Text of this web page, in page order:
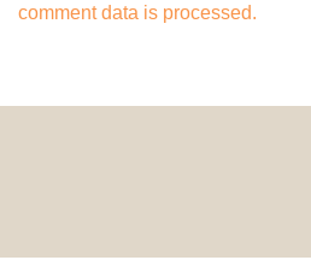
comment data is processed.